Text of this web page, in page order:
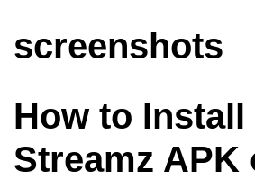
screenshots
How to Install
Streamz APK